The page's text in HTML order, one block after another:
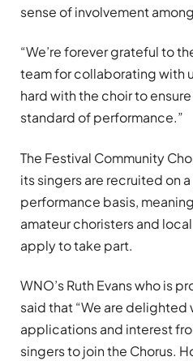
sense of involvement
“We’re forever grateful to
team for collaborating with
hard with the choir to
standard of performance.”
The Festival Community
its singers are recruited on
performance basis,
amateur choristers and
apply to take part.
WNO’s Ruth Evans who is
said that “We are delighted
applications and interest
singers to join the Chorus.